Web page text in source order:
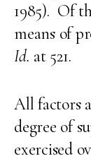
1985). Of
means of
Id. at 521.
All factors
degree of
exercised